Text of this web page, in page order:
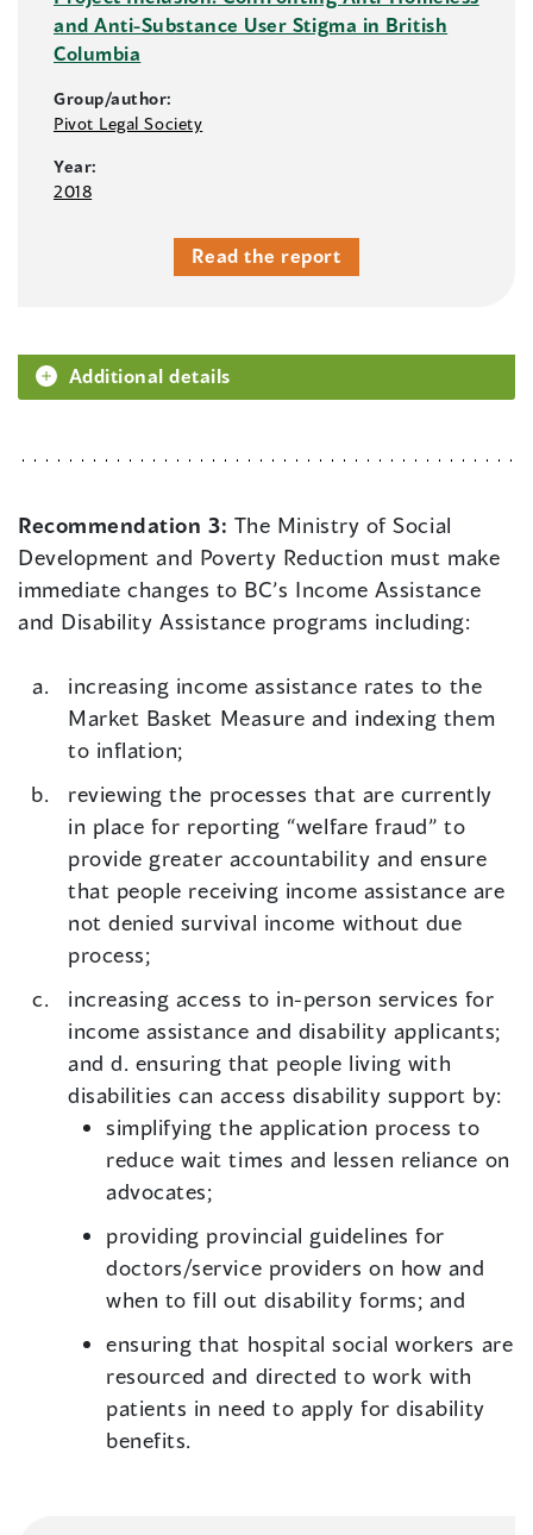
and Anti-Substance User Stigma in British
Columbia
Group/author:
Pivot Legal Society
Year:
2018
Read the report
Additional details
Recommendation 3: The Ministry of Social
Development and Poverty Reduction must make
immediate changes to BC’s Income Assistance
and Disability Assistance programs including:
increasing income assistance rates to the
Market Basket Measure and indexing them
to inflation;
reviewing the processes that are currently
in place for reporting “welfare fraud” to
provide greater accountability and ensure
that people receiving income assistance are
not denied survival income without due
process;
increasing access to in-person services for
income assistance and disability applicants;
and d. ensuring that people living with
disabilities can access disability support by:
simplifying the application process to
reduce wait times and lessen reliance on
advocates;
providing provincial guidelines for
doctors/service providers on how and
when to fill out disability forms; and
ensuring that hospital social workers are
resourced and directed to work with
patients in need to apply for disability
benefits.